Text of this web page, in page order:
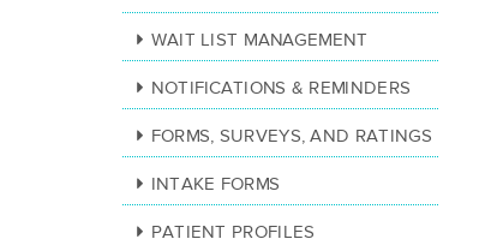
WAIT LIST MANAGEMENT
NOTIFICATIONS & REMINDERS
FORMS, SURVEYS, AND RATINGS
INTAKE FORMS
PATIENT PROFILES